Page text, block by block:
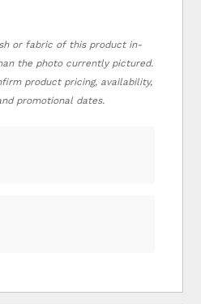
or fabric of this product in-
the photo currently pictured.
product pricing, availability,
promotional dates.